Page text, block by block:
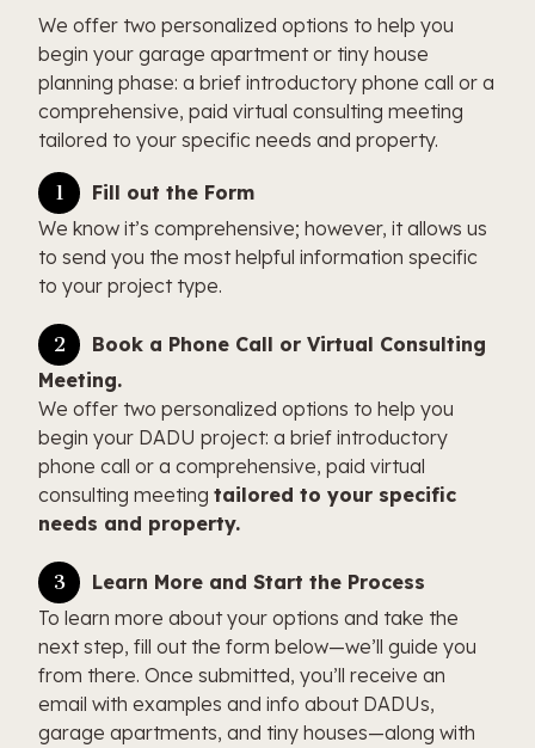
We offer two personalized options to help you
begin your garage apartment or tiny house
planning phase: a brief introductory phone call or a
comprehensive, paid virtual consulting meeting
tailored to your specific needs and property.
Fill out the Form
We know it’s comprehensive; however, it allows us
to send you the most helpful information specific
to your project type.
Book a Phone Call or Virtual Consulting
Meeting.
We offer two personalized options to help you
begin your DADU project: a brief introductory
phone call or a comprehensive, paid virtual
consulting meeting tailored to your specific
needs and property.
Learn More and Start the Process
To learn more about your options and take the
next step, fill out the form below—we’ll guide you
from there. Once submitted, you’ll receive an
email with examples and info about DADUs,
garage apartments, and tiny houses—along with